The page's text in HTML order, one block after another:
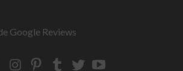
Google Reviews
Strapcode
Strapcode
Strapcode
Strapcode
Strapcode